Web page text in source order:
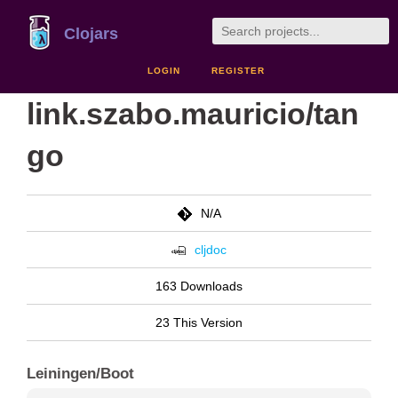
Clojars
LOGIN REGISTER
link.szabo.mauricio/tan
go
N/A
cljdoc
163 Downloads
23 This Version
Leiningen/Boot